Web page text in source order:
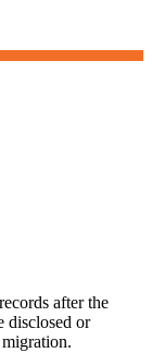
after the
disclosed or